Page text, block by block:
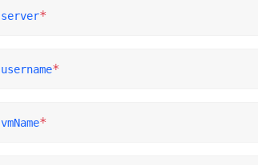
server*
username*
vmName*